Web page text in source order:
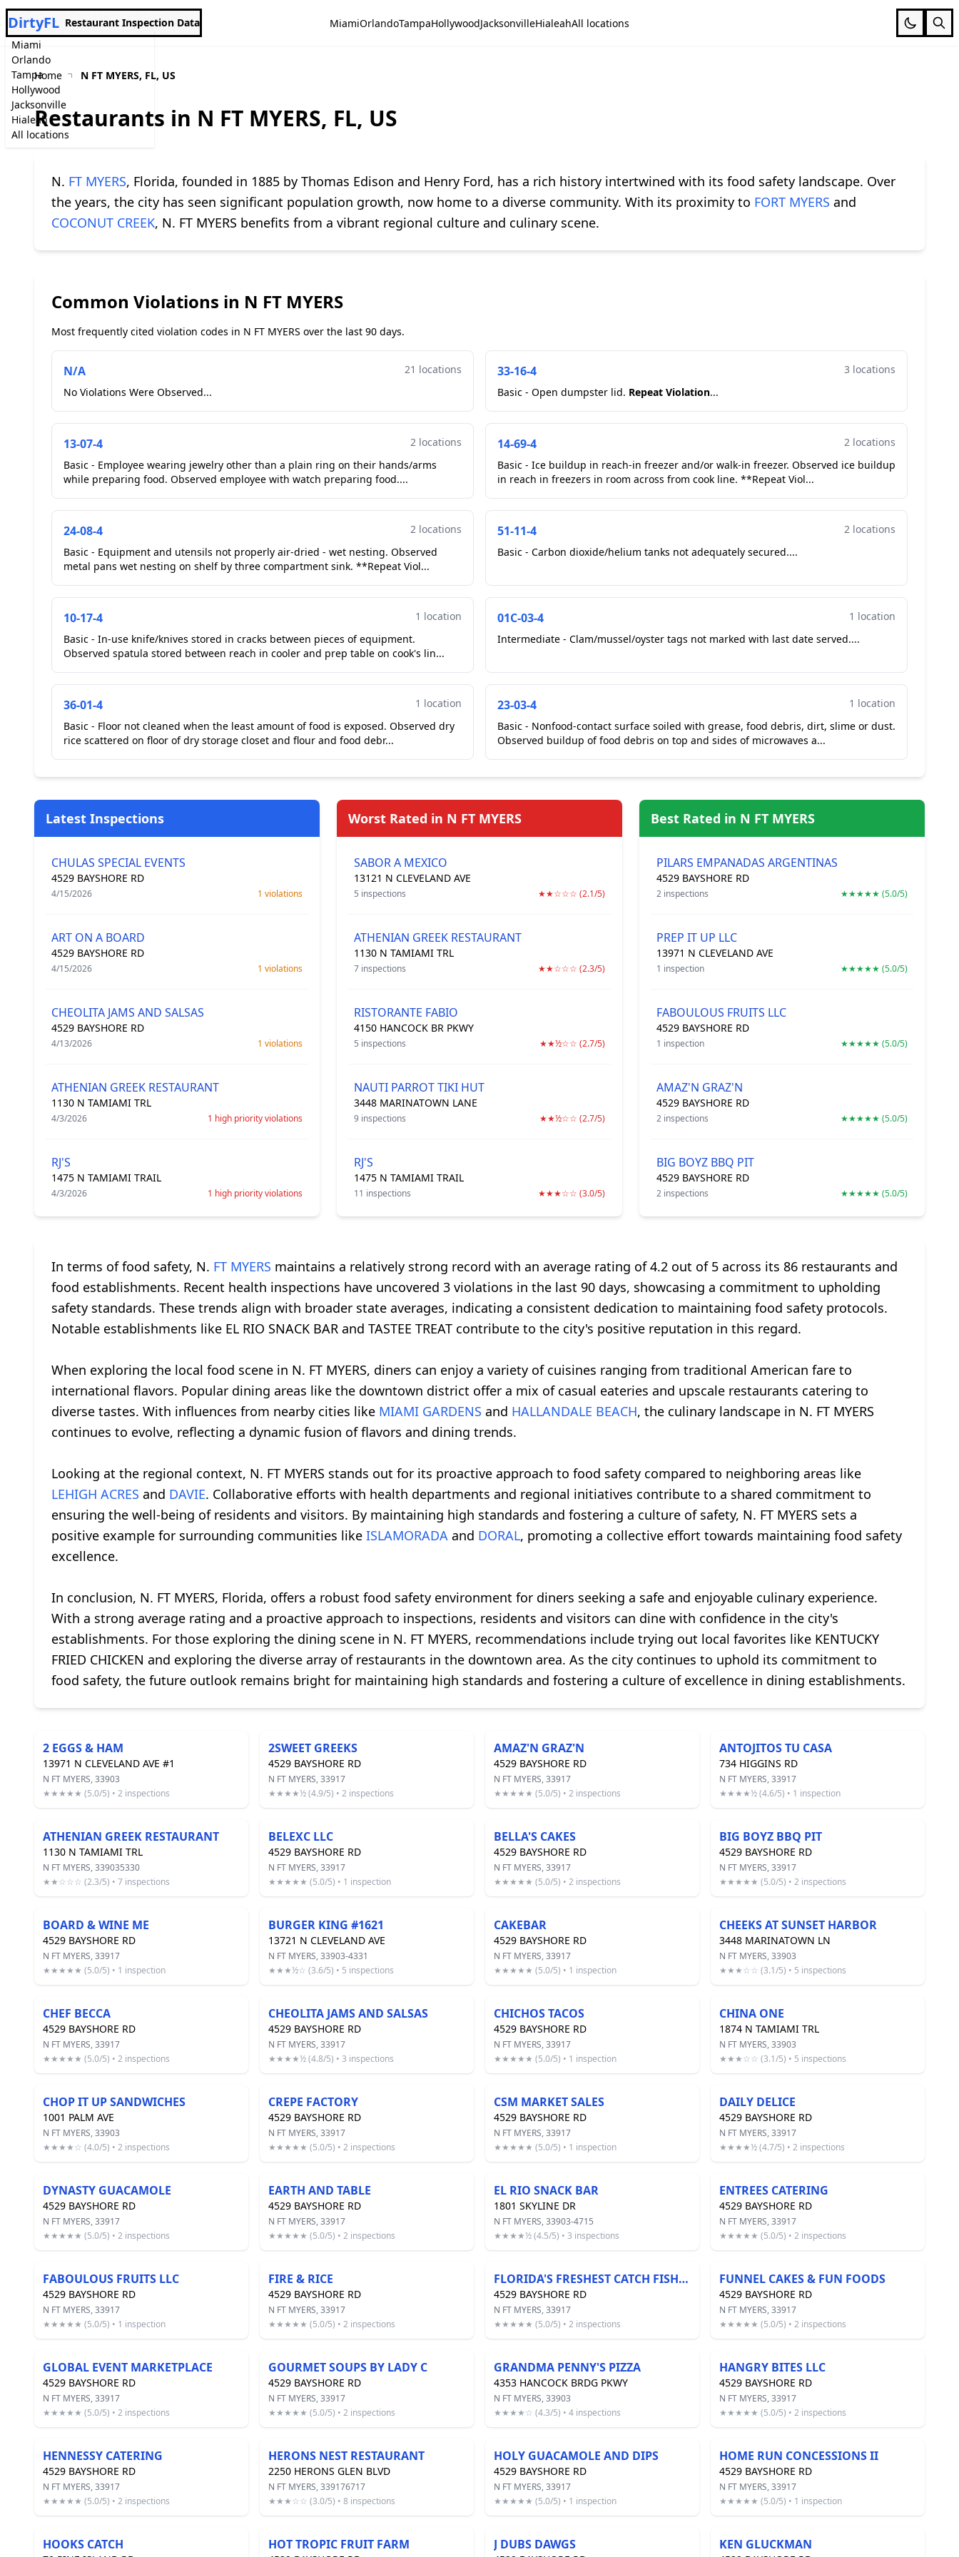
Miami
Orlando
Tampa
Hollywood
Jacksonville
Hialeah
All locations
DirtyFL Restaurant Inspection Data MiamiOrlandoTampaHollywoodJacksonvilleHialeahAll locations
Home N FT MYERS, FL, US
Restaurants in N FT MYERS, FL, US
N. FT MYERS, Florida, founded in 1885 by Thomas Edison and Henry Ford, has a rich history intertwined with its food safety landscape. Over
the years, the city has seen significant population growth, now home to a diverse community. With its proximity to FORT MYERS and
COCONUT CREEK, N. FT MYERS benefits from a vibrant regional culture and culinary scene.
Common Violations in N FT MYERS
Most frequently cited violation codes in N FT MYERS over the last 90 days.
N/A
21 locations
No Violations Were Observed...
33-16-4
3 locations
Basic - Open dumpster lid. Repeat Violation...
13-07-4
2 locations
Basic - Employee wearing jewelry other than a plain ring on their hands/arms
while preparing food. Observed employee with watch preparing food....
14-69-4
2 locations
Basic - Ice buildup in reach-in freezer and/or walk-in freezer. Observed ice buildup
in reach in freezers in room across from cook line. **Repeat Viol...
24-08-4
2 locations
Basic - Equipment and utensils not properly air-dried - wet nesting. Observed
metal pans wet nesting on shelf by three compartment sink. **Repeat Viol...
51-11-4
2 locations
Basic - Carbon dioxide/helium tanks not adequately secured....
10-17-4
1 location
Basic - In-use knife/knives stored in cracks between pieces of equipment.
Observed spatula stored between reach in cooler and prep table on cook's lin...
01C-03-4
1 location
Intermediate - Clam/mussel/oyster tags not marked with last date served....
36-01-4
1 location
Basic - Floor not cleaned when the least amount of food is exposed. Observed dry
rice scattered on floor of dry storage closet and flour and food debr...
23-03-4
1 location
Basic - Nonfood-contact surface soiled with grease, food debris, dirt, slime or dust.
Observed buildup of food debris on top and sides of microwaves a...
Latest Inspections
CHULAS SPECIAL EVENTS
4529 BAYSHORE RD
4/15/2026 1 violations
ART ON A BOARD
4529 BAYSHORE RD
4/15/2026 1 violations
CHEOLITA JAMS AND SALSAS
4529 BAYSHORE RD
4/13/2026 1 violations
ATHENIAN GREEK RESTAURANT
1130 N TAMIAMI TRL
4/3/2026 1 high priority violations
RJ'S
1475 N TAMIAMI TRAIL
4/3/2026 1 high priority violations
Worst Rated in N FT MYERS
SABOR A MEXICO
13121 N CLEVELAND AVE
5 inspections ★★☆☆☆ (2.1/5)
ATHENIAN GREEK RESTAURANT
1130 N TAMIAMI TRL
7 inspections ★★☆☆☆ (2.3/5)
RISTORANTE FABIO
4150 HANCOCK BR PKWY
5 inspections ★★½☆☆ (2.7/5)
NAUTI PARROT TIKI HUT
3448 MARINATOWN LANE
9 inspections ★★½☆☆ (2.7/5)
RJ'S
1475 N TAMIAMI TRAIL
11 inspections ★★★☆☆ (3.0/5)
Best Rated in N FT MYERS
PILARS EMPANADAS ARGENTINAS
4529 BAYSHORE RD
2 inspections ★★★★★ (5.0/5)
PREP IT UP LLC
13971 N CLEVELAND AVE
1 inspection ★★★★★ (5.0/5)
FABOULOUS FRUITS LLC
4529 BAYSHORE RD
1 inspection ★★★★★ (5.0/5)
AMAZ'N GRAZ'N
4529 BAYSHORE RD
2 inspections ★★★★★ (5.0/5)
BIG BOYZ BBQ PIT
4529 BAYSHORE RD
2 inspections ★★★★★ (5.0/5)
In terms of food safety, N. FT MYERS maintains a relatively strong record with an average rating of 4.2 out of 5 across its 86 restaurants and
food establishments. Recent health inspections have uncovered 3 violations in the last 90 days, showcasing a commitment to upholding
safety standards. These trends align with broader state averages, indicating a consistent dedication to maintaining food safety protocols.
Notable establishments like EL RIO SNACK BAR and TASTEE TREAT contribute to the city's positive reputation in this regard.
When exploring the local food scene in N. FT MYERS, diners can enjoy a variety of cuisines ranging from traditional American fare to
international flavors. Popular dining areas like the downtown district offer a mix of casual eateries and upscale restaurants catering to
diverse tastes. With influences from nearby cities like MIAMI GARDENS and HALLANDALE BEACH, the culinary landscape in N. FT MYERS
continues to evolve, reflecting a dynamic fusion of flavors and dining trends.
Looking at the regional context, N. FT MYERS stands out for its proactive approach to food safety compared to neighboring areas like
LEHIGH ACRES and DAVIE. Collaborative efforts with health departments and regional initiatives contribute to a shared commitment to
ensuring the well-being of residents and visitors. By maintaining high standards and fostering a culture of safety, N. FT MYERS sets a
positive example for surrounding communities like ISLAMORADA and DORAL, promoting a collective effort towards maintaining food safety
excellence.
In conclusion, N. FT MYERS, Florida, offers a robust food safety environment for diners seeking a safe and enjoyable culinary experience.
With a strong average rating and a proactive approach to inspections, residents and visitors can dine with confidence in the city's
establishments. For those exploring the dining scene in N. FT MYERS, recommendations include trying out local favorites like KENTUCKY
FRIED CHICKEN and exploring the diverse array of restaurants in the downtown area. As the city continues to uphold its commitment to
food safety, the future outlook remains bright for maintaining high standards and fostering a culture of excellence in dining establishments.
2 EGGS & HAM
13971 N CLEVELAND AVE #1
N FT MYERS, 33903
★★★★★ (5.0/5) • 2 inspections
2SWEET GREEKS
4529 BAYSHORE RD
N FT MYERS, 33917
★★★★½ (4.9/5) • 2 inspections
AMAZ'N GRAZ'N
4529 BAYSHORE RD
N FT MYERS, 33917
★★★★★ (5.0/5) • 2 inspections
ANTOJITOS TU CASA
734 HIGGINS RD
N FT MYERS, 33917
★★★★½ (4.6/5) • 1 inspection
ATHENIAN GREEK RESTAURANT
1130 N TAMIAMI TRL
N FT MYERS, 339035330
★★☆☆☆ (2.3/5) • 7 inspections
BELEXC LLC
4529 BAYSHORE RD
N FT MYERS, 33917
★★★★★ (5.0/5) • 1 inspection
BELLA'S CAKES
4529 BAYSHORE RD
N FT MYERS, 33917
★★★★★ (5.0/5) • 2 inspections
BIG BOYZ BBQ PIT
4529 BAYSHORE RD
N FT MYERS, 33917
★★★★★ (5.0/5) • 2 inspections
BOARD & WINE ME
4529 BAYSHORE RD
N FT MYERS, 33917
★★★★★ (5.0/5) • 1 inspection
BURGER KING #1621
13721 N CLEVELAND AVE
N FT MYERS, 33903-4331
★★★½☆ (3.6/5) • 5 inspections
CAKEBAR
4529 BAYSHORE RD
N FT MYERS, 33917
★★★★★ (5.0/5) • 1 inspection
CHEEKS AT SUNSET HARBOR
3448 MARINATOWN LN
N FT MYERS, 33903
★★★☆☆ (3.1/5) • 5 inspections
CHEF BECCA
4529 BAYSHORE RD
N FT MYERS, 33917
★★★★★ (5.0/5) • 2 inspections
CHEOLITA JAMS AND SALSAS
4529 BAYSHORE RD
N FT MYERS, 33917
★★★★½ (4.8/5) • 3 inspections
CHICHOS TACOS
4529 BAYSHORE RD
N FT MYERS, 33917
★★★★★ (5.0/5) • 1 inspection
CHINA ONE
1874 N TAMIAMI TRL
N FT MYERS, 33903
★★★☆☆ (3.1/5) • 5 inspections
CHOP IT UP SANDWICHES
1001 PALM AVE
N FT MYERS, 33903
★★★★☆ (4.0/5) • 2 inspections
CREPE FACTORY
4529 BAYSHORE RD
N FT MYERS, 33917
★★★★★ (5.0/5) • 2 inspections
CSM MARKET SALES
4529 BAYSHORE RD
N FT MYERS, 33917
★★★★★ (5.0/5) • 1 inspection
DAILY DELICE
4529 BAYSHORE RD
N FT MYERS, 33917
★★★★½ (4.7/5) • 2 inspections
DYNASTY GUACAMOLE
4529 BAYSHORE RD
N FT MYERS, 33917
★★★★★ (5.0/5) • 2 inspections
EARTH AND TABLE
4529 BAYSHORE RD
N FT MYERS, 33917
★★★★★ (5.0/5) • 2 inspections
EL RIO SNACK BAR
1801 SKYLINE DR
N FT MYERS, 33903-4715
★★★★½ (4.5/5) • 3 inspections
ENTREES CATERING
4529 BAYSHORE RD
N FT MYERS, 33917
★★★★★ (5.0/5) • 2 inspections
FABOULOUS FRUITS LLC
4529 BAYSHORE RD
N FT MYERS, 33917
★★★★★ (5.0/5) • 1 inspection
FIRE & RICE
4529 BAYSHORE RD
N FT MYERS, 33917
★★★★★ (5.0/5) • 2 inspections
FLORIDA'S FRESHEST CATCH FISH COMPANY
4529 BAYSHORE RD
N FT MYERS, 33917
★★★★★ (5.0/5) • 2 inspections
FUNNEL CAKES & FUN FOODS
4529 BAYSHORE RD
N FT MYERS, 33917
★★★★★ (5.0/5) • 2 inspections
GLOBAL EVENT MARKETPLACE
4529 BAYSHORE RD
N FT MYERS, 33917
★★★★★ (5.0/5) • 2 inspections
GOURMET SOUPS BY LADY C
4529 BAYSHORE RD
N FT MYERS, 33917
★★★★★ (5.0/5) • 2 inspections
GRANDMA PENNY'S PIZZA
4353 HANCOCK BRDG PKWY
N FT MYERS, 33903
★★★★☆ (4.3/5) • 4 inspections
HANGRY BITES LLC
4529 BAYSHORE RD
N FT MYERS, 33917
★★★★★ (5.0/5) • 2 inspections
HENNESSY CATERING
4529 BAYSHORE RD
N FT MYERS, 33917
★★★★★ (5.0/5) • 2 inspections
HERONS NEST RESTAURANT
2250 HERONS GLEN BLVD
N FT MYERS, 339176717
★★★☆☆ (3.0/5) • 8 inspections
HOLY GUACAMOLE AND DIPS
4529 BAYSHORE RD
N FT MYERS, 33917
★★★★★ (5.0/5) • 1 inspection
HOME RUN CONCESSIONS II
4529 BAYSHORE RD
N FT MYERS, 33917
★★★★★ (5.0/5) • 1 inspection
HOOKS CATCH HOT TROPIC FRUIT FARM J DUBS DAWGS KEN GLUCKMAN